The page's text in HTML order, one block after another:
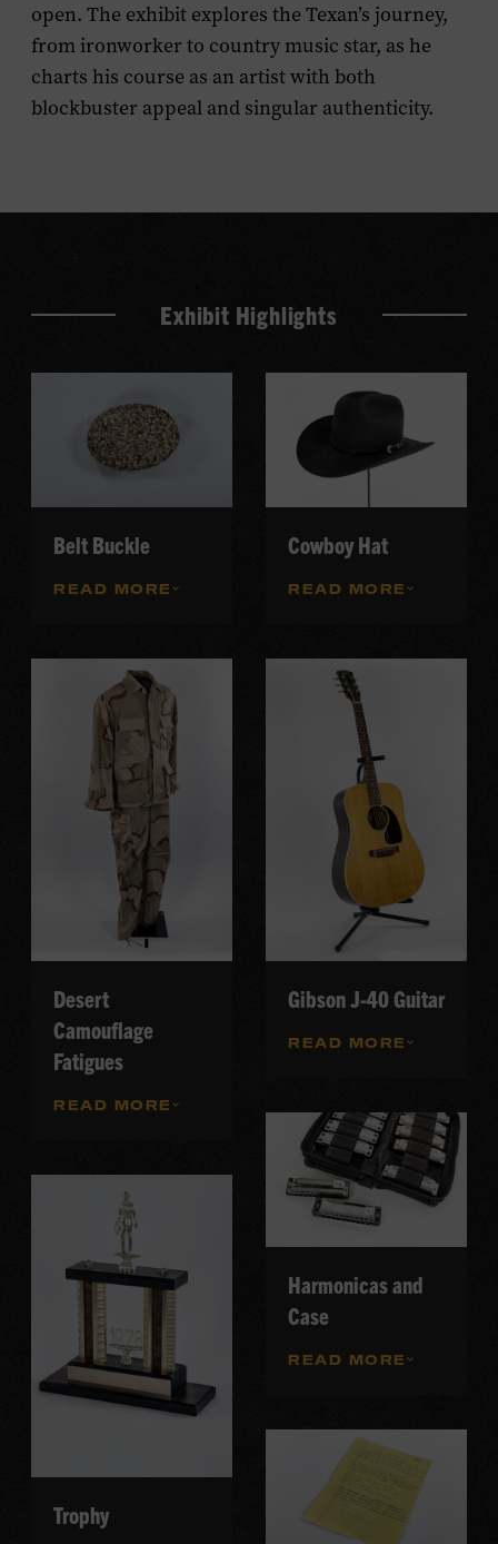
open. The exhibit explores the Texan’s journey,
from ironworker to country music star, as he
charts his course as an artist with both
blockbuster appeal and singular authenticity.
Exhibit Highlights
Belt Buckle
READ MORE
Cowboy Hat
READ MORE
Desert
Camouflage
Fatigues
READ MORE
Gibson J-40 Guitar
READ MORE
Harmonicas and
Case
READ MORE
Trophy